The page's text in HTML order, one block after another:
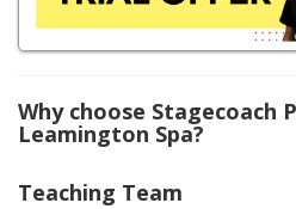
Why choose Stagecoach
Leamington Spa?
Teaching Team